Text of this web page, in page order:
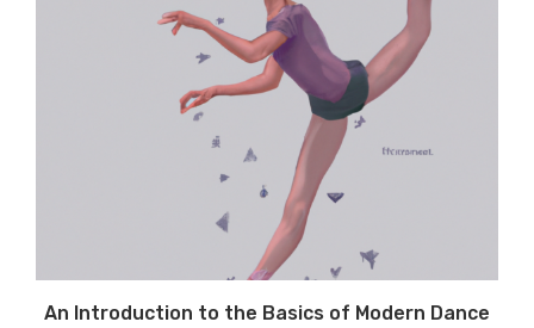
An Introduction to the Basics of Modern Dance